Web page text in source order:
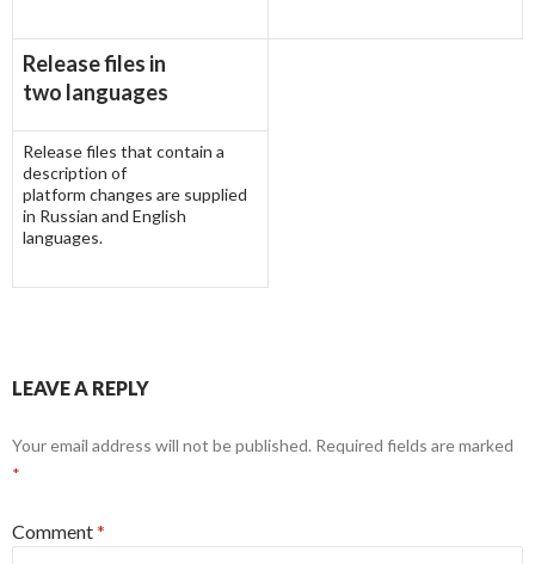
Release files in
two languages
Release files that contain a
description of
platform changes are supplied
in Russian and English
languages.
LEAVE A REPLY
Your email address will not be published. Required fields are marked
*
Comment*